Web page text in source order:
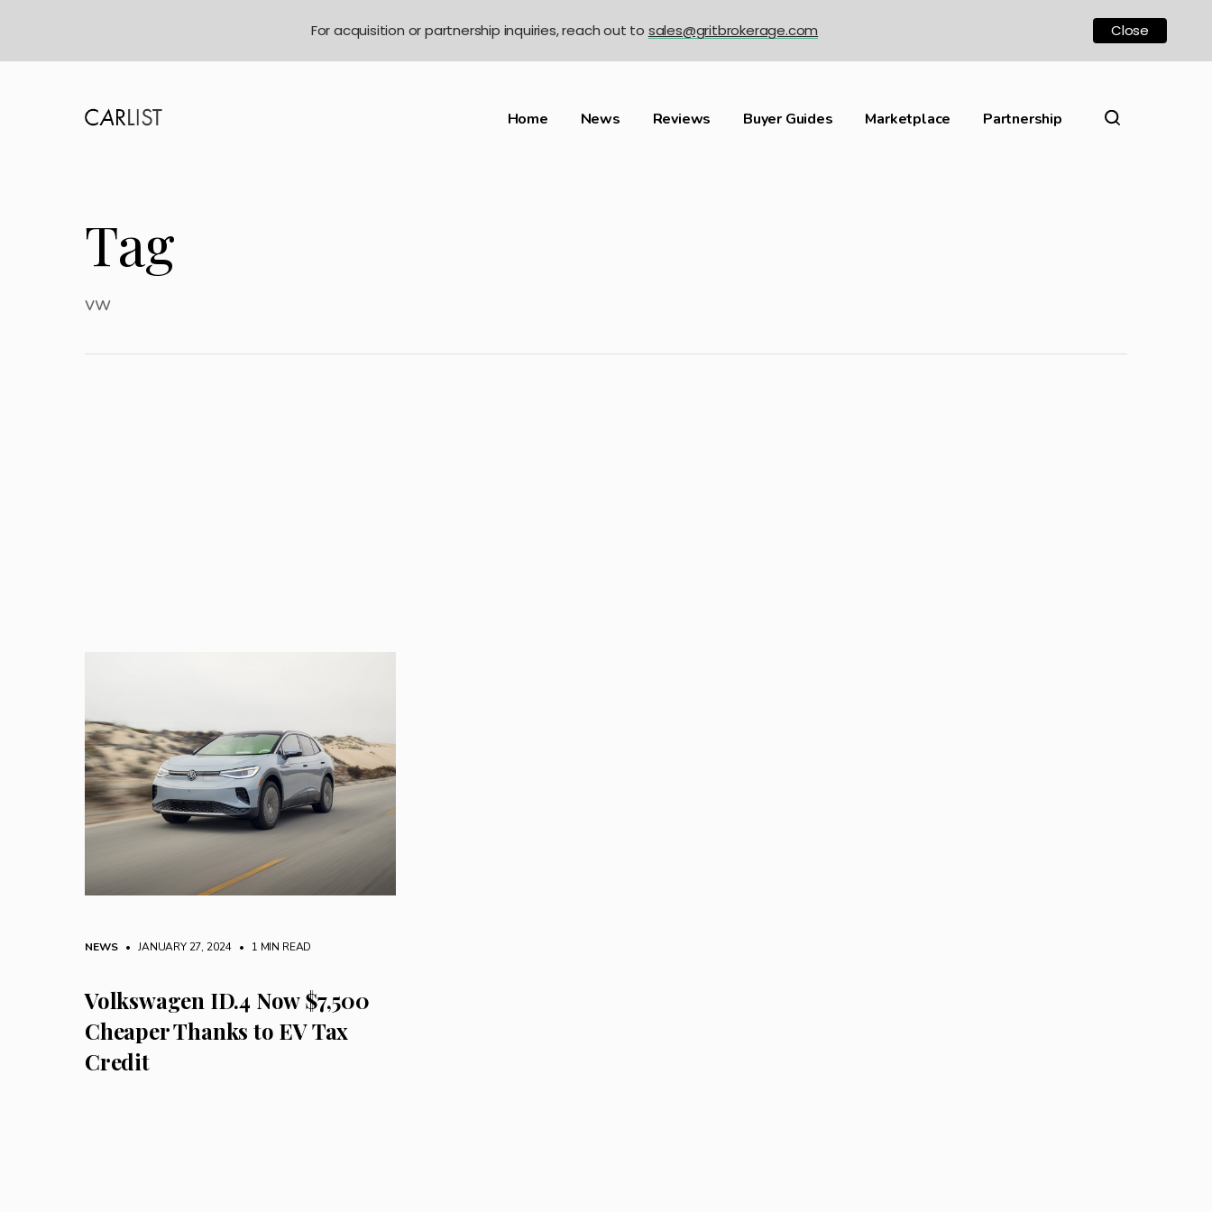
Home News Reviews Buyer Guides Marketplace Partnership
Tag
vw
NEWS • JANUARY 27, 2024 • 1 MIN READ
Volkswagen ID.4 Now $7,500
Cheaper Thanks to EV Tax
Credit
For acquisition or partnership inquiries, reach out to sales@gritbrokerage.com Close